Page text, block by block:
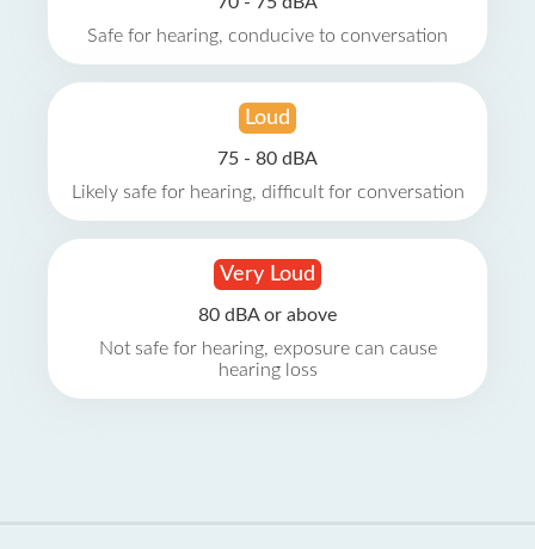
Safe for hearing, conducive to conversation
Loud
75 - 80 dBA
Likely safe for hearing, difficult for conversation
Very Loud
80 dBA or above
Not safe for hearing, exposure can cause
hearing loss